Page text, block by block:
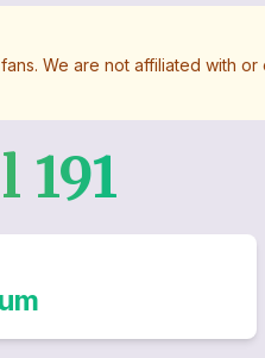
We are not affiliated with
191